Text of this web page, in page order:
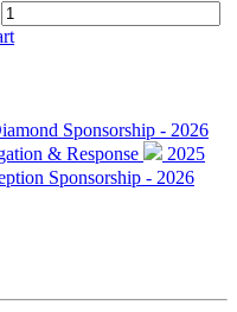
Sponsorship - 2026
& Response
2025
Sponsorship - 2026